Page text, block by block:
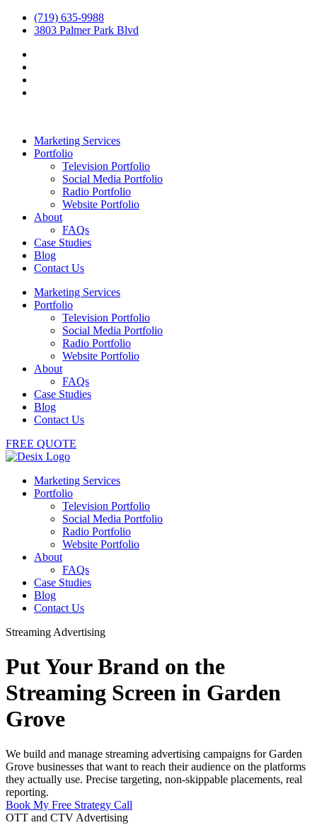
(719) 635-9988
3803 Palmer Park Blvd
Marketing Services
Portfolio
Television Portfolio
Social Media Portfolio
Radio Portfolio
Website Portfolio
About
FAQs
Case Studies
Blog
Contact Us
Marketing Services
Portfolio
Television Portfolio
Social Media Portfolio
Radio Portfolio
Website Portfolio
About
FAQs
Case Studies
Blog
Contact Us
FREE QUOTE
Marketing Services
Portfolio
Television Portfolio
Social Media Portfolio
Radio Portfolio
Website Portfolio
About
FAQs
Case Studies
Blog
Contact Us
Streaming Advertising
Put Your Brand on the
Streaming Screen in Garden
Grove
We build and manage streaming advertising campaigns for Garden
Grove businesses that want to reach their audience on the platforms
they actually use. Precise targeting, non-skippable placements, real
reporting.
Book My Free Strategy Call
OTT and CTV Advertising